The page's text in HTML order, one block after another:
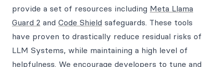
provide a set of resources including Meta Llama
Guard 2 and Code Shield safeguards. These tools
have proven to drastically reduce residual risks of
LLM Systems, while maintaining a high level of
helpfulness. We encourage developers to tune and